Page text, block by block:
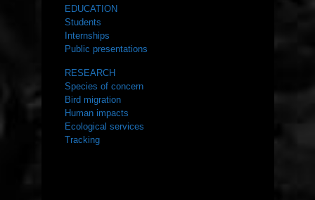
EDUCATION
Students
Internships
Public presentations
RESEARCH
Species of concern
Bird migration
Human impacts
Ecological services
Tracking